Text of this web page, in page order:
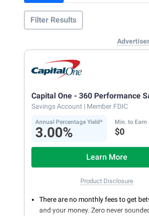
Filter Results
Capital One - 360 Performance
Savings Account | Member FDIC
Annual Percentage Yield*
3.00%
Min. to Earn
$0
Learn More
Product Disclosure
There are no monthly fees to get
and your money. Zero never